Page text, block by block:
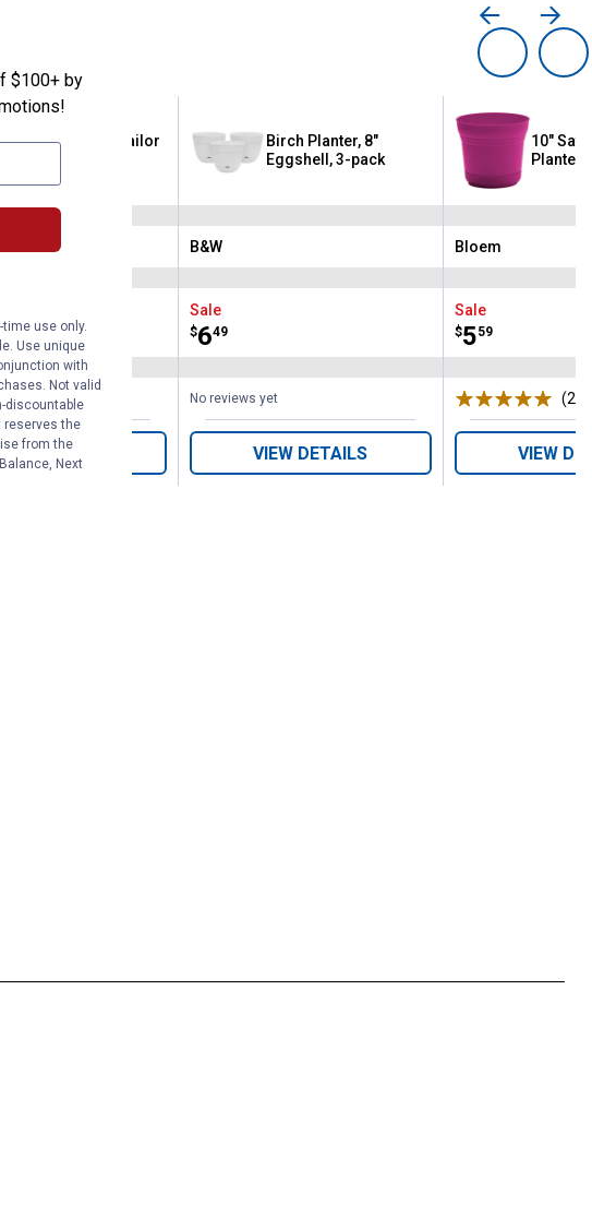
Birch Planter, 8" Sailor
DETAILS
Birch Planter, 8"
Eggshell, 3-pack
Brand:
B&W
Sale
Price:
$6
. 49
No reviews yet
VIEW DETAILS
10"
Planter
Brand:
Bloem
Sale
Price:
$5
. 59
(2)
VIEW
$100+ by
time use only.
Use unique
with
Not valid
discountable
reserves the
from the
Next